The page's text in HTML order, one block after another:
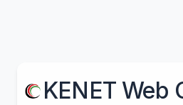
KENET Web